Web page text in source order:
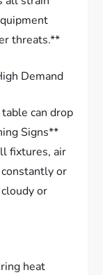
threats.**
Demand
can drop
Signs**
fixtures, air
or
or
heat